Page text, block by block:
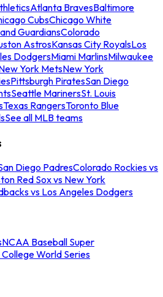
Atlanta BravesBaltimore
CubsChicago White
GuardiansColorado
AstrosKansas City RoyalsLos
DodgersMiami MarlinsMilwaukee
York MetsNew York
Pittsburgh PiratesSan Diego
Seattle MarinersSt. Louis
Texas RangersToronto Blue
See all MLB teams
Diego PadresColorado Rockies vs
Red Sox vs New York
vs Los Angeles Dodgers
NCAA Baseball Super
World Series